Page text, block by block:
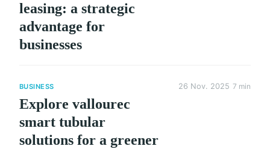
leasing: a strategic
advantage for
businesses
BUSINESS
Explore vallourec
smart tubular
solutions for a greener
26 Nov. 2025 7 min